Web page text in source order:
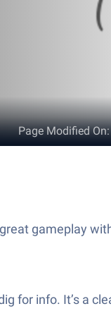
Page Modified On
gameplay
for info. It’s a